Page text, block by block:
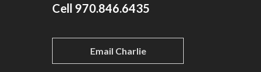
Cell 970.846.6435
Email Charlie